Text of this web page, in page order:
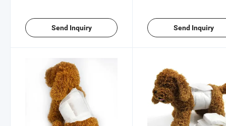
Send Inquiry Send Inquiry